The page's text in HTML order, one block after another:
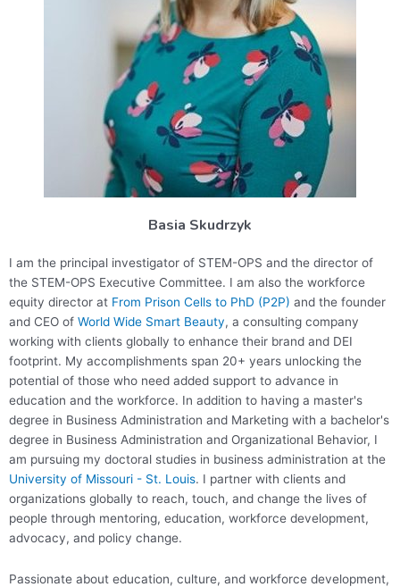
Basia Skudrzyk
I am the principal investigator of STEM-OPS and the director of
the STEM-OPS Executive Committee. I am also the workforce
equity director at From Prison Cells to PhD (P2P) and the founder
and CEO of World Wide Smart Beauty, a consulting company
working with clients globally to enhance their brand and DEI
footprint. My accomplishments span 20+ years unlocking the
potential of those who need added support to advance in
education and the workforce. In addition to having a master's
degree in Business Administration and Marketing with a bachelor's
degree in Business Administration and Organizational Behavior, I
am pursuing my doctoral studies in business administration at the
University of Missouri - St. Louis. I partner with clients and
organizations globally to reach, touch, and change the lives of
people through mentoring, education, workforce development,
advocacy, and policy change.
Passionate about education, culture, and workforce development,